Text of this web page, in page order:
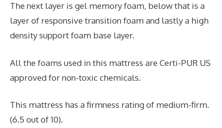
The next layer is gel memory foam, below that is a
layer of responsive transition foam and lastly a high
density support foam base layer.
All the foams used in this mattress are Certi-PUR US
approved for non-toxic chemicals.
This mattress has a firmness rating of medium-firm.
(6.5 out of 10).